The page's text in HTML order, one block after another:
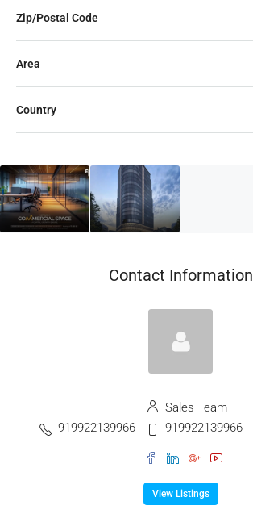
Zip/Postal Code
Area
Country
Contact Information
Sales Team
919922139966
919922139966
View Listings